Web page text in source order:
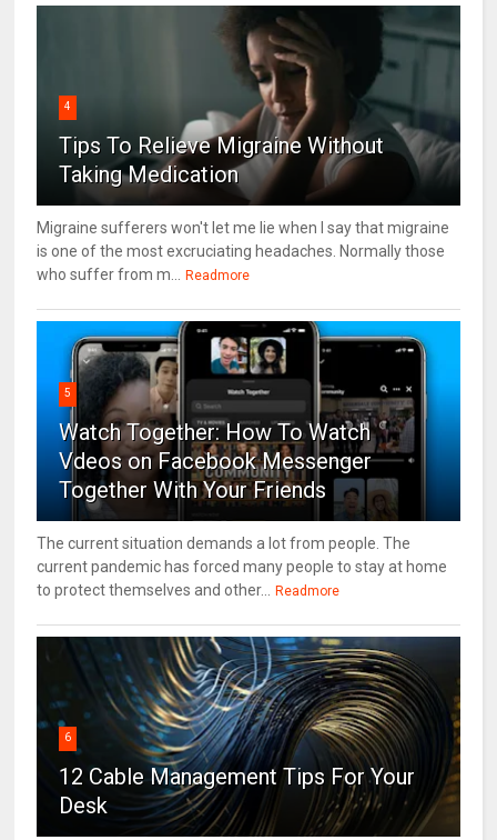
4
Tips To Relieve Migraine Without
Taking Medication
Migraine sufferers won't let me lie when I say that migraine
is one of the most excruciating headaches. Normally those
who suffer from m... Readmore
5
Watch Together: How To Watch
Vdeos on Facebook Messenger
Together With Your Friends
The current situation demands a lot from people. The
current pandemic has forced many people to stay at home
to protect themselves and other... Readmore
6
12 Cable Management Tips For Your
Desk